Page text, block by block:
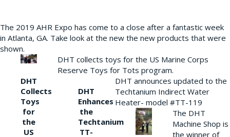
The 2019 AHR Expo has come to a close after a fantastic week
in Atlanta, GA. Take look at the new the new products that were
shown.
DHT
Collects
Toys
for
the
US
DHT collects toys for the US Marine Corps
Reserve Toys for Tots program.
DHT
Enhances
the
Techtanium
TT-
DHT announces updated to the
Techtanium Indirect Water
Heater- model #TT-119
The DHT
Machine Shop is
the winner of